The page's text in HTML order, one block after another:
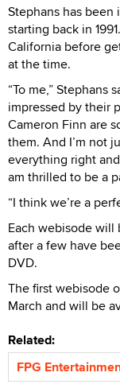
Stephans has been
starting back in
California before
at the time.
“To me,” Stephans
impressed by their
Cameron Finn are
them. And I’m not
everything right
am thrilled to be a
“I think we’re a
Each webisode
after a few have
DVD.
The first webisode
March and will be
Related:
FPG